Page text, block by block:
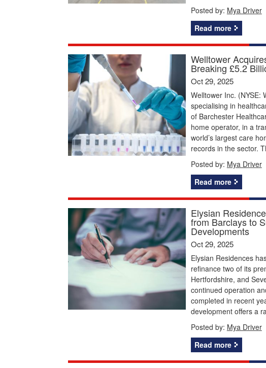
Posted by: Mya Driver
Read more
Welltower
Breaking £5.2
Oct 29, 2025
Welltower Inc. (NYSE:
specialising in
of Barchester
home operator, in a
world’s largest care
records in the sector.
Posted by: Mya Driver
Read more
Elysian
from Barclays to
Developments
Oct 29, 2025
Elysian Residences
refinance two of its
Hertfordshire, and
continued operation
completed in recent
development offers a
Posted by: Mya Driver
Read more